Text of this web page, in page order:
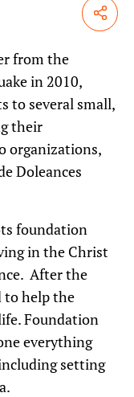
Share
from the
in 2010,
to several small,
their
organizations,
Doleances
foundation
in the Christ
After the
to help the
Foundation
everything
setting